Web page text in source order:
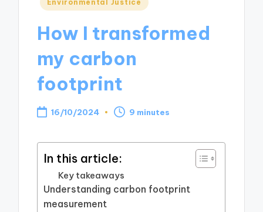
Environmental Justice
How I transformed
my carbon
footprint
16/10/2024 9 minutes
In this article:
Key takeaways
Understanding carbon footprint
measurement